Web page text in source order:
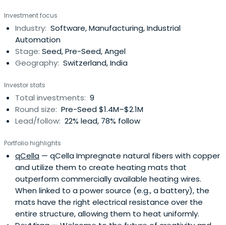
Investment focus
Industry: Software, Manufacturing, Industrial
Automation
Stage: Seed, Pre-Seed, Angel
Geography: Switzerland, India
Investor stats
Total investments: 9
Round size: Pre-Seed $1.4M–$2.1M
Lead/follow: 22% lead, 78% follow
Portfolio highlights
qCella — qCella Impregnate natural fibers with copper
and utilize them to create heating mats that
outperform commercially available heating wires.
When linked to a power source (e.g., a battery), the
mats have the right electrical resistance over the
entire structure, allowing them to heat uniformly.